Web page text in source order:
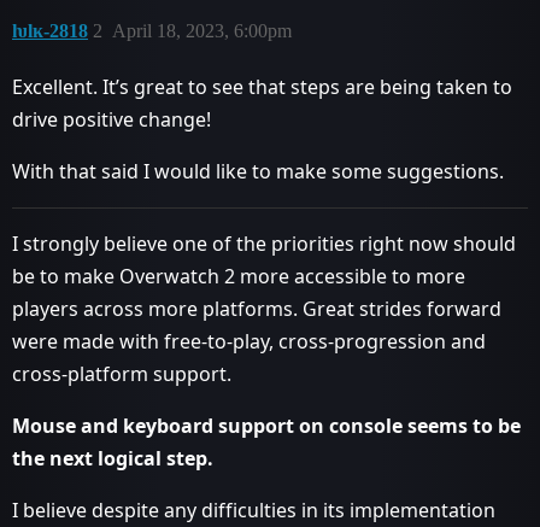
ƕlĸ-2818 April 18, 2023, 6:00pm
2
Excellent. It’s great to see that steps are being taken to
drive positive change!
With that said I would like to make some suggestions.
I strongly believe one of the priorities right now should
be to make Overwatch 2 more accessible to more
players across more platforms. Great strides forward
were made with free-to-play, cross-progression and
cross-platform support.
Mouse and keyboard support on console seems to be
the next logical step.
I believe despite any difficulties in its implementation